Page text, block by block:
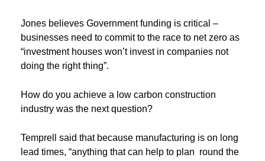
Jones believes Government funding is critical –
businesses need to commit to the race to net zero as
“investment houses won’t invest in companies not
doing the right thing”.
How do you achieve a low carbon construction
industry was the next question?
Temprell said that because manufacturing is on long
lead times, “anything that can help to plan round the